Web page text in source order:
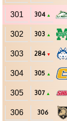
301 304 ▲
302 303 ▲
303 284 ▼
304 305 ▲
305 307 ▲
306 306